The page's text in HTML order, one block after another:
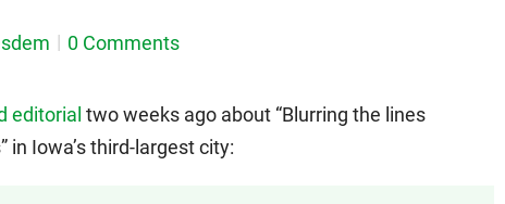
0 Comments
editorial two weeks ago about “Blurring the lines
Iowa’s third-largest city: